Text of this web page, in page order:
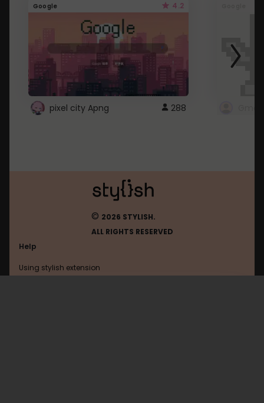
Google 4.2
pixel city Apng 288
© 2026 STYLISH.
ALL RIGHTS RESERVED
Help
Using stylish extension